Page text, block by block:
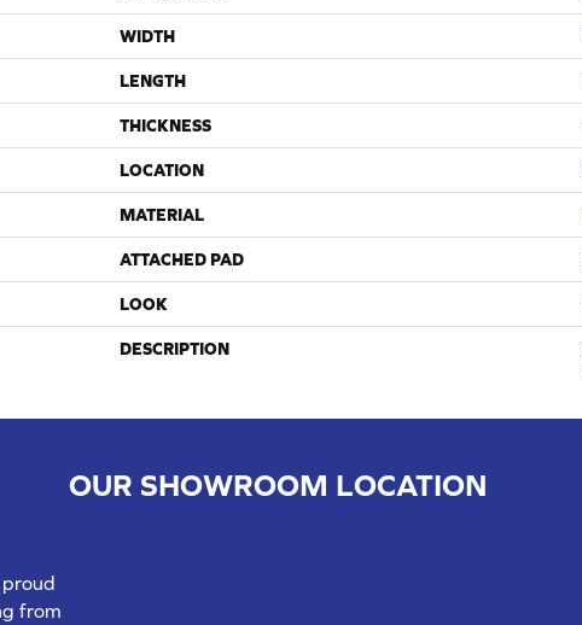
WIDTH
LENGTH
THICKNESS
LOCATION
MATERIAL
ATTACHED PAD
LOOK
DESCRIPTION
from
OUR SHOWROOM LOCATION